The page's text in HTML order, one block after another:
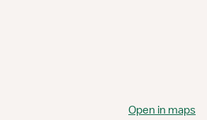
Open in maps